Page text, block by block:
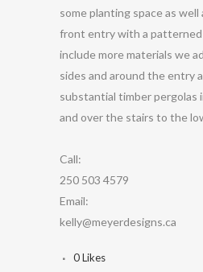
some planting space as
front entry with a patterned
include more materials we
sides and around the entry
substantial timber pergolas
and over the stairs to the
Call:
250 503 4579
Email:
kelly@meyerdesigns.ca
0Likes